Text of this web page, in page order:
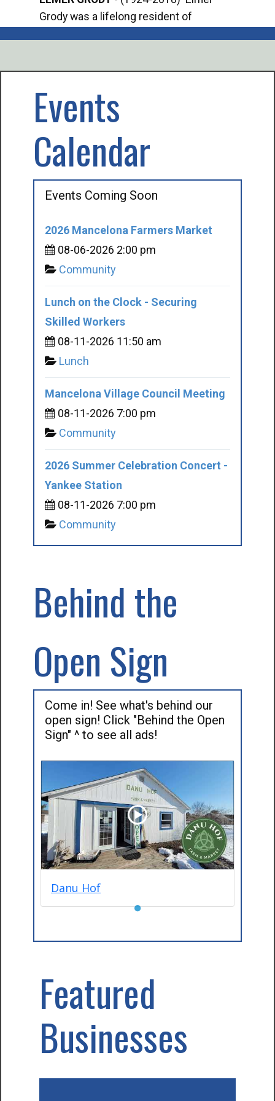
Grody was a lifelong resident of
Events
Calendar
Events Coming Soon
2026 Mancelona Farmers Market
08-06-2026 2:00 pm
Community
Lunch on the Clock - Securing
Skilled Workers
08-11-2026 11:50 am
Lunch
Mancelona Village Council Meeting
08-11-2026 7:00 pm
Community
2026 Summer Celebration Concert -
Yankee Station
08-11-2026 7:00 pm
Community
Behind the
Open Sign
Come in! See what's behind our
open sign! Click "Behind the Open
Sign" ^ to see all ads!
Danu Hof
●
Featured
Businesses